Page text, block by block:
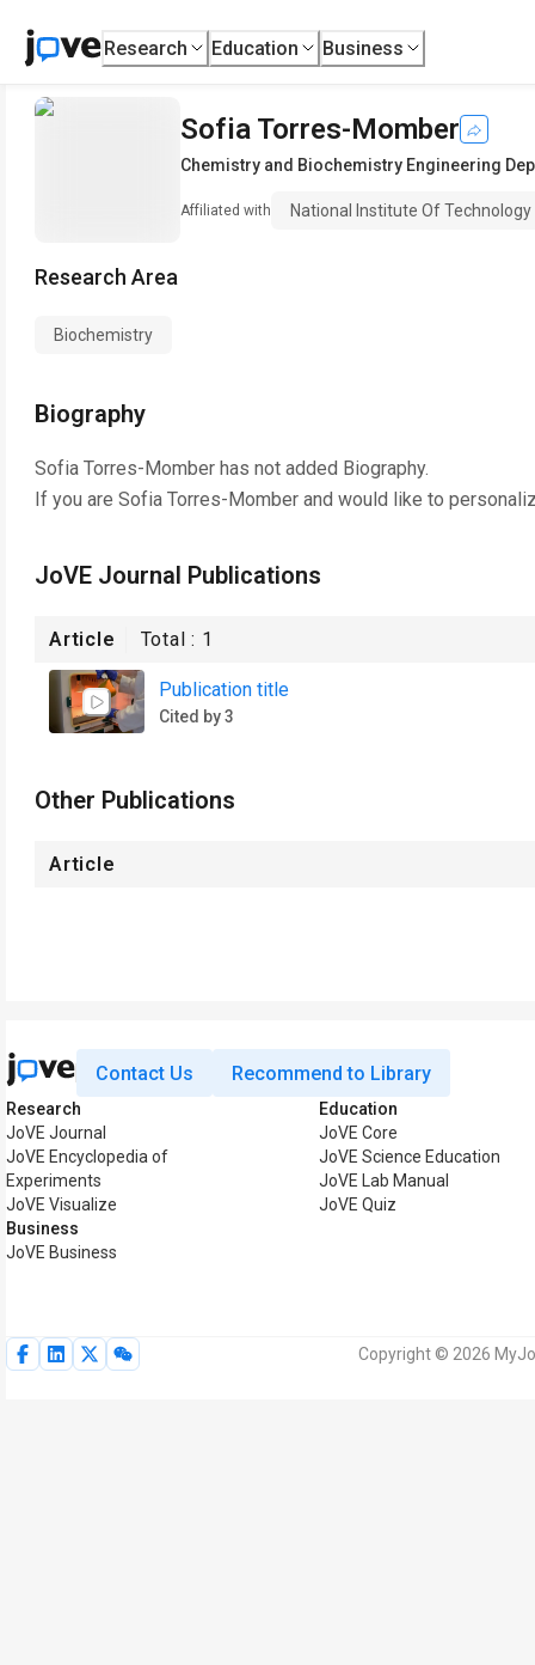
Research Education Business
Sofia Torres-Momber
Chemistry and Biochemistry Engineering
Affiliated with National Institute Of
Research Area
Biochemistry
Biography
Sofia Torres-Momber has not added Biography.
If you are Sofia Torres-Momber and would like to
JoVE Journal Publications
Article Total : 1
Publication title
Cited by 3
Other Publications
Article
Contact Us Recommend to Library
Research
JoVE Journal
JoVE Encyclopedia of
Experiments
JoVE Visualize
Business
JoVE Business
Education
JoVE Core
JoVE Science Education
JoVE Lab Manual
JoVE Quiz
Copyright © 2026